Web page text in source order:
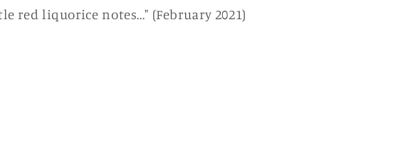
red liquorice notes..." (February 2021)